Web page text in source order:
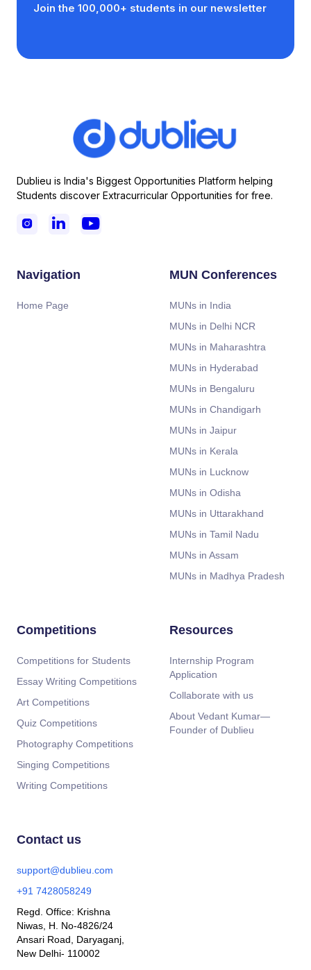
Join the 100,000+ students in our newsletter
Dublieu is India's Biggest Opportunities Platform helping
Students discover Extracurricular Opportunities for free.
  
Navigation
Home Page
MUN Conferences
MUNs in India
MUNs in Delhi NCR
MUNs in Maharashtra
MUNs in Hyderabad
MUNs in Bengaluru
MUNs in Chandigarh
MUNs in Jaipur
MUNs in Kerala
MUNs in Lucknow
MUNs in Odisha
MUNs in Uttarakhand
MUNs in Tamil Nadu
MUNs in Assam
MUNs in Madhya Pradesh
Competitions
Competitions for Students
Essay Writing Competitions
Art Competitions
Quiz Competitions
Photography Competitions
Singing Competitions
Writing Competitions
Resources
Internship Program
Application
Collaborate with us
About Vedant Kumar—
Founder of Dublieu
Contact us
support@dublieu.com
+91 7428058249
Regd. Office: Krishna
Niwas, H. No-4826/24
Ansari Road, Daryaganj,
New Delhi- 110002